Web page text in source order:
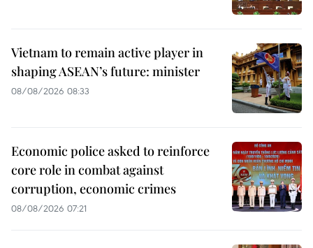
Vietnam to remain active player in
shaping ASEAN’s future: minister
08/08/2026 08:33
Economic police asked to reinforce
core role in combat against
corruption, economic crimes
08/08/2026 07:21